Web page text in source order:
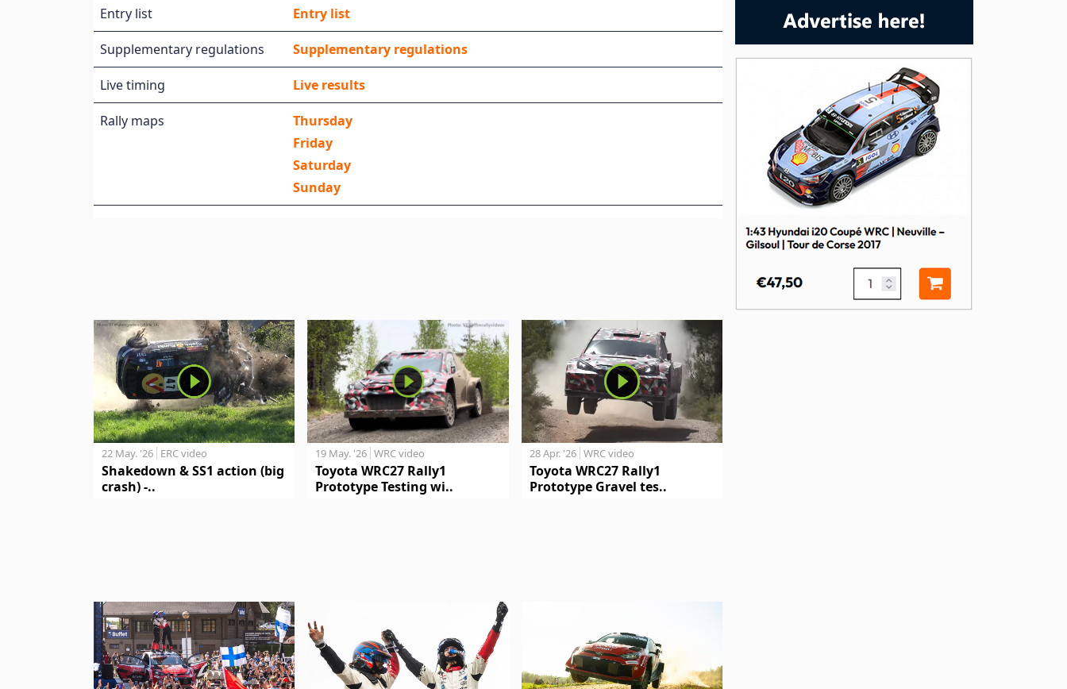
Entry list Entry list
Supplementary regulations Supplementary regulations
Live timing Live results
Rally maps
Thursday
Friday
Saturday
Sunday
22 May. '26 ERC video
Shakedown & SS1 action (big
crash) -..
19 May. '26 WRC video
Toyota WRC27 Rally1
Prototype Testing wi..
28 Apr. '26 WRC video
Toyota WRC27 Rally1
Prototype Gravel tes..